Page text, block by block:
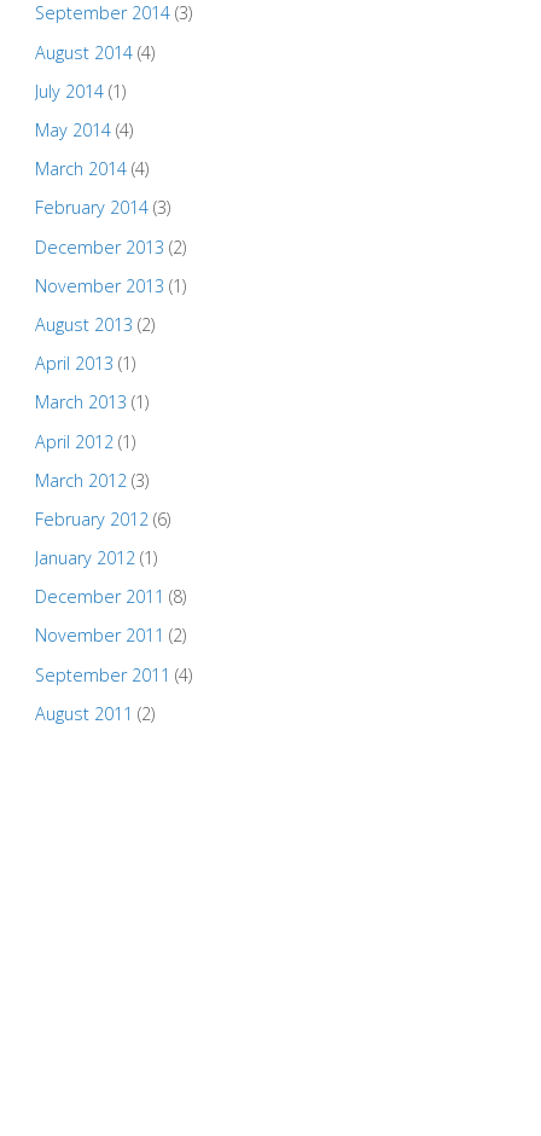
September 2014(3)
August 2014(4)
July 2014(1)
May 2014(4)
March 2014(4)
February 2014(3)
December 2013 (2)
November 2013 (1)
August 2013 (2)
April 2013 (1)
March 2013 (1)
April 2012 (1)
March 2012 (3)
February 2012(6)
January 2012(1)
December 2011 (8)
November 2011 (2)
September 2011 (4)
August 2011 (2)